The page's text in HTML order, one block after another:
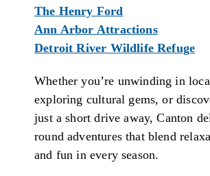
The Henry Ford
Ann Arbor Attractions
Detroit River Wildlife Refuge
Whether you’re unwinding in
exploring cultural gems, or
just a short drive away, Canton
round adventures that blend
and fun in every season.